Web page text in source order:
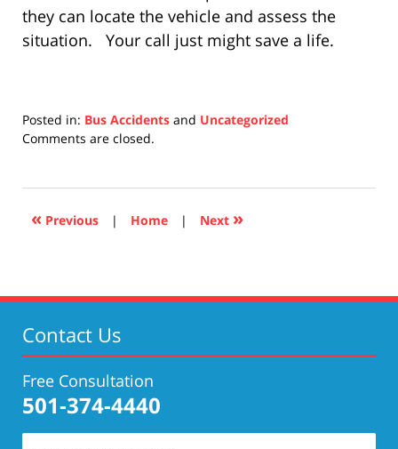
they can locate the vehicle and assess the
situation. Your call just might save a life.
Posted in: Bus Accidents and Uncategorized
Updated:
2019
5:26
Comments are closed.
« Previous | Home | Next »
Contact Us
Free Consultation
501-374-4440